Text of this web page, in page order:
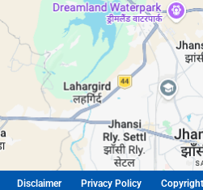
Disclaimer Privacy Policy